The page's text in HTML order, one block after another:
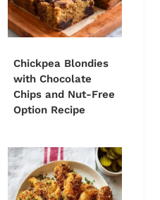
Chickpea Blondies
with Chocolate
Chips and Nut-Free
Option Recipe